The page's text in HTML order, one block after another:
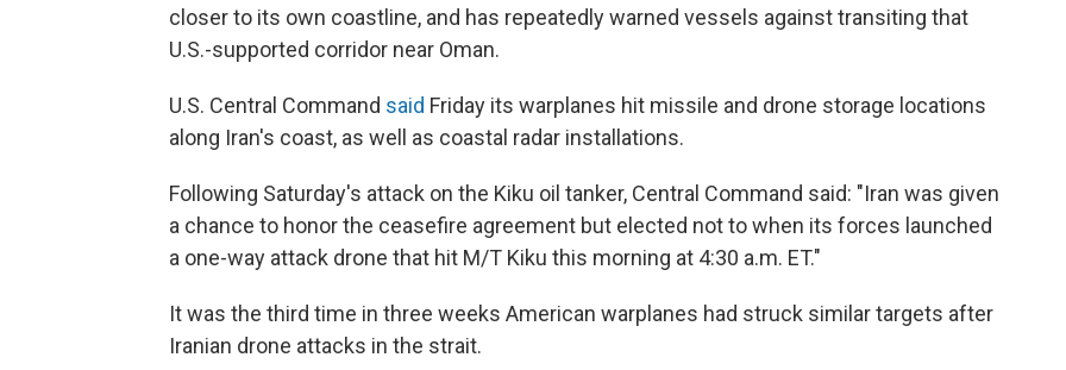
closer to its own coastline, and has repeatedly warned vessels against transiting that
U.S.-supported corridor near Oman.
U.S. Central Command said Friday its warplanes hit missile and drone storage locations
along Iran's coast, as well as coastal radar installations.
Following Saturday's attack on the Kiku oil tanker, Central Command said: "Iran was given
a chance to honor the ceasefire agreement but elected not to when its forces launched
a one-way attack drone that hit M/T Kiku this morning at 4:30 a.m. ET."
It was the third time in three weeks American warplanes had struck similar targets after
Iranian drone attacks in the strait.